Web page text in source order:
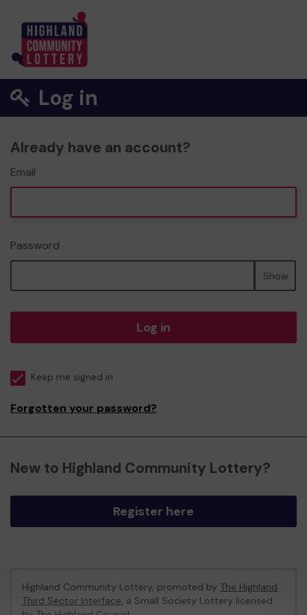
Log in
Already have an account?
Email
Password
Show
Log in
Keep me signed in
Forgotten your password?
New to Highland Community Lottery?
Register here
Highland Community Lottery, promoted by The Highland
Third Sector Interface, a Small Society Lottery licensed